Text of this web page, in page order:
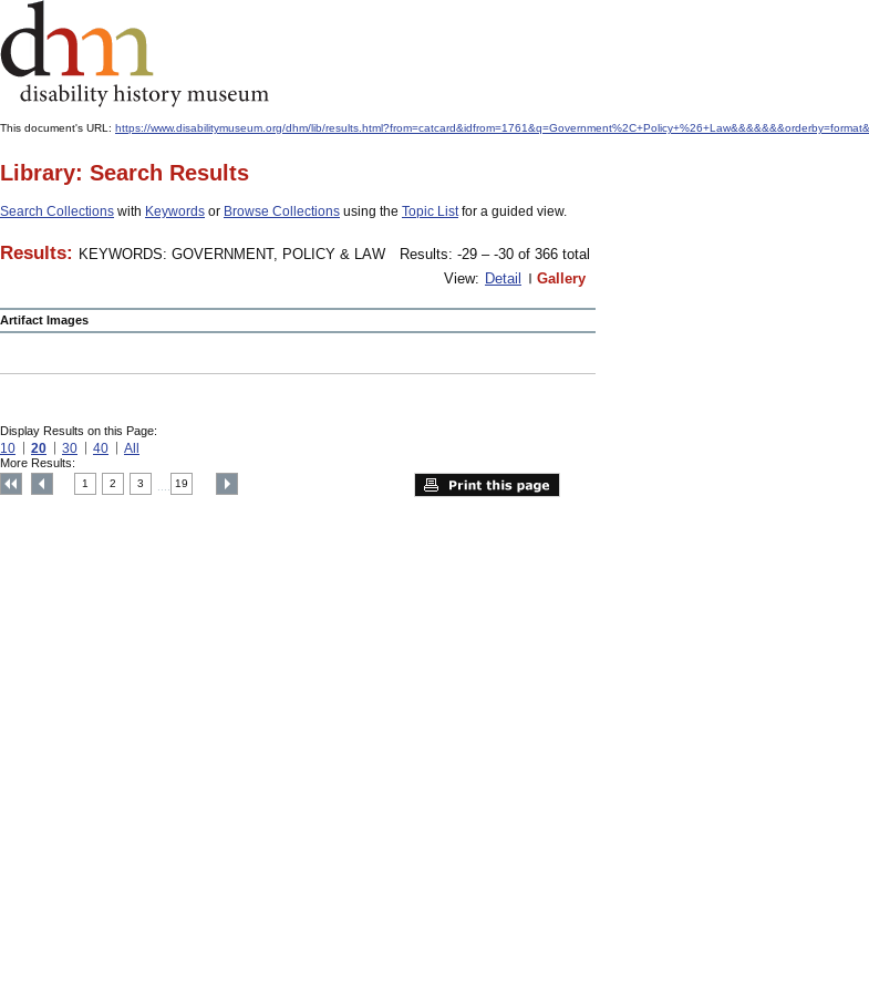
This document's URL: https://www.disabilitymuseum.org/dhm/lib/
Library: Search Results
Search Collections with Keywords or Browse Collections using the Topic Listfor a guided view.
Results: KEYWORDS: GOVERNMENT, POLICY & LAW
Results: -29 – -30 of 366 total
View: Detail Gallery
Artifact Images
Display Results on this Page:
10 20 30 40 All
More Results:
1 2 3 19